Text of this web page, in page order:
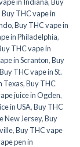
Buy THC vape in
,Buy THC vape in
in Philadelphia,
THC vape in
in Scranton,Buy
Buy THC vape in St.
Texas,Buy THC
juice in Ogden,
in USA,Buy THC
New Jersey,Buy
,Buy THC vape
pen in